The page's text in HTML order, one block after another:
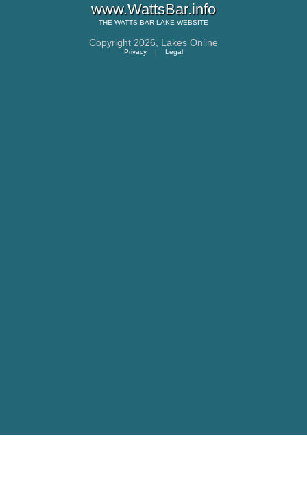
www.WattsBar.info
THE WATTS BAR LAKE WEBSITE
Copyright 2026, Lakes Online
Privacy | Legal